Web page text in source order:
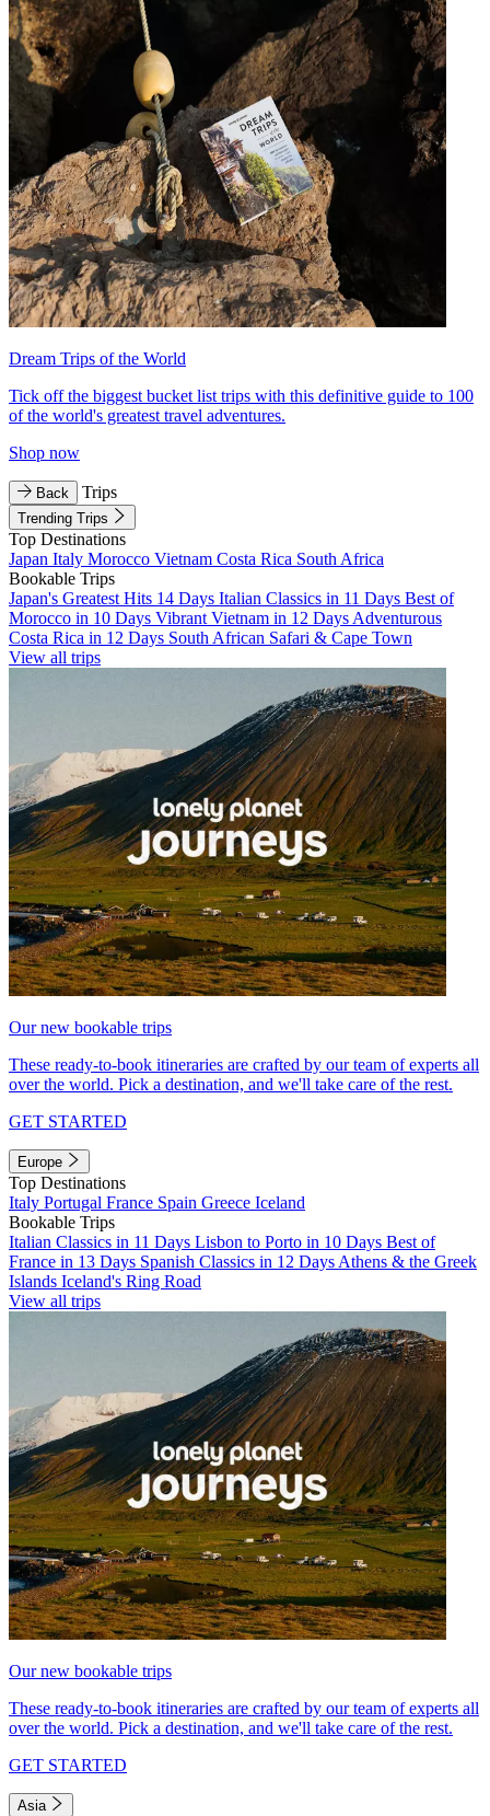
Dream Trips of the World
Tick off the biggest bucket list trips with this definitive guide to 100
of the world's greatest travel adventures.
Shop now
Back Trips
Trending Trips
Top Destinations
Japan Italy Morocco Vietnam Costa Rica South Africa
Bookable Trips
Japan's Greatest Hits 14 Days Italian Classics in 11 Days Best of
Morocco in 10 Days Vibrant Vietnam in 12 Days Adventurous
Costa Rica in 12 Days South African Safari & Cape Town
View all trips
Our new bookable trips
These ready-to-book itineraries are crafted by our team of experts all
over the world. Pick a destination, and we'll take care of the rest.
GET STARTED
Europe
Top Destinations
Italy Portugal France Spain Greece Iceland
Bookable Trips
Italian Classics in 11 Days Lisbon to Porto in 10 Days Best of
France in 13 Days Spanish Classics in 12 Days Athens & the Greek
Islands Iceland's Ring Road
View all trips
Our new bookable trips
These ready-to-book itineraries are crafted by our team of experts all
over the world. Pick a destination, and we'll take care of the rest.
GET STARTED
Asia